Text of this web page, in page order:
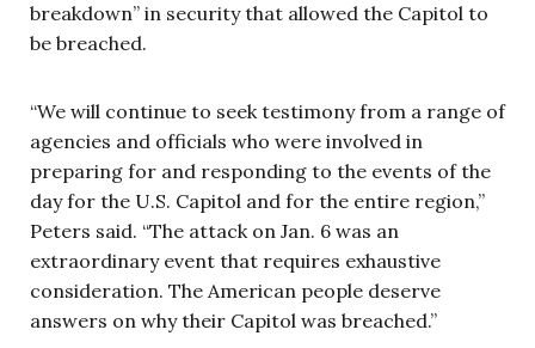
breakdown” in security that allowed the Capitol to
be breached.
“We will continue to seek testimony from a range of
agencies and officials who were involved in
preparing for and responding to the events of the
day for the U.S. Capitol and for the entire region,”
Peters said. “The attack on Jan. 6 was an
extraordinary event that requires exhaustive
consideration. The American people deserve
answers on why their Capitol was breached.”